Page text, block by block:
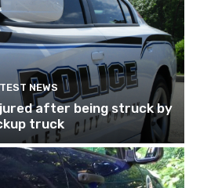
NEWS
after being struck by
truck